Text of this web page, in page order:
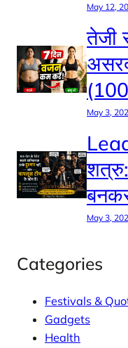
May 12,
तेजी
May 3,
May 3,
Categories
Festivals &
Gadgets
Health